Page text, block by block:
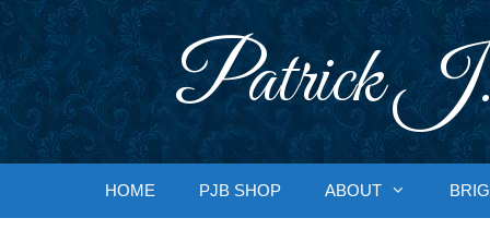
Patrick J.
HOME PJB SHOP ABOUT